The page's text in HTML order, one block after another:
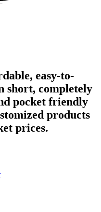
easy-to-
short, completely
pocket friendly
products
prices.